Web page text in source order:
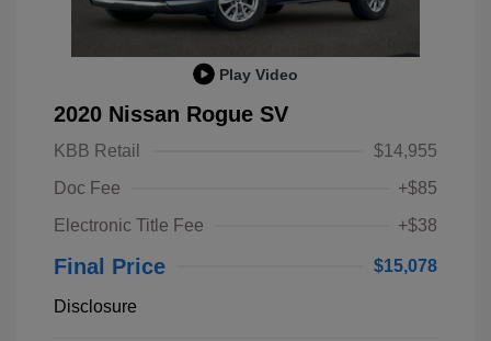
Play Video
2020 Nissan Rogue SV
KBB Retail
$14,955
Doc Fee
+$85
Electronic Title Fee
+$38
Final Price $15,078
Disclosure